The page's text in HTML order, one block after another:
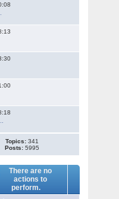
Topics:341
Posts:5995